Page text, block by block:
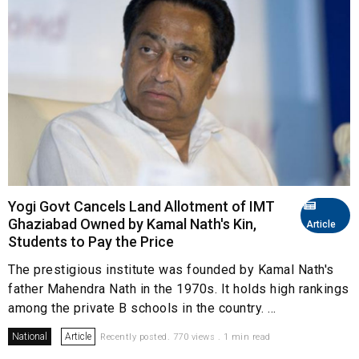
Article
Yogi Govt Cancels Land Allotment of IMT
Ghaziabad Owned by Kamal Nath's Kin,
Students to Pay the Price
The prestigious institute was founded by Kamal Nath's
father Mahendra Nath in the 1970s. It holds high rankings
among the private B schools in the country. ...
National Article Recently posted. 770 views . 1 min read